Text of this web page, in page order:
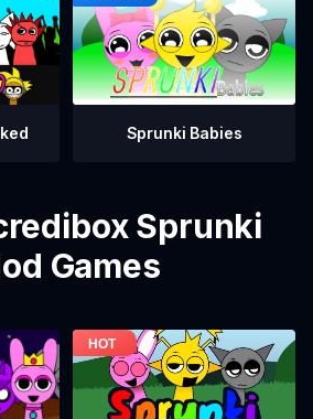
Sprunki Babies
Sprunki
Games